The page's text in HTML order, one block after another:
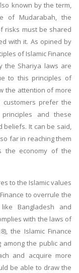
known by the term,
of Mudarabah, the
risks must be shared
with it. As opined by
of Islamic Finance
the Shariya laws are
to this principles of
the attention of more
customers prefer the
and these
beliefs. It can be said,
far in reaching them
the economy of the
to the Islamic values
to overrule the
Bangladesh and
with the laws of
the Islamic Finance
the public and
and acquire more
be able to draw the